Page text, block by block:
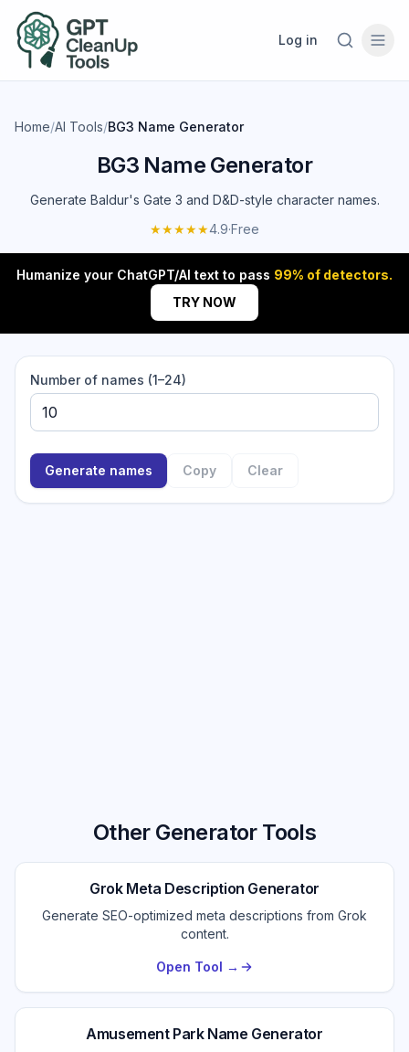
Log in
Home/AI Tools/BG3 Name Generator
BG3 Name Generator
Generate Baldur's Gate 3 and D&D-style character names.
★★★★★4.9·Free
Humanize your ChatGPT/AI text to pass 99% of detectors.
TRY NOW
Number of names (1–24)
Generate names Copy Clear
Other Generator Tools
Grok Meta Description Generator
Generate SEO-optimized meta descriptions from Grok
content.
Open Tool →
Amusement Park Name Generator